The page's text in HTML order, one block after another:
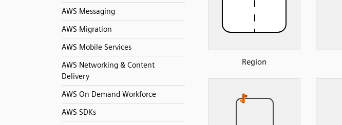
AWS Messaging
AWS Migration
AWS Mobile Services
AWS Networking & Content
Delivery
AWS On Demand Workforce
AWS SDKs
Region